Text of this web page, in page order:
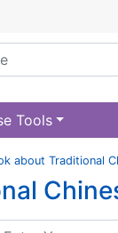
Tools
about Traditional